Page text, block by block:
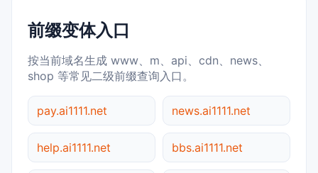
前缀变体入口
按当前域名生成 www、m、api、cdn、news、
shop 等常见二级前缀查询入口。
pay.ai1111.net news.ai1111.net
help.ai1111.net bbs.ai1111.net